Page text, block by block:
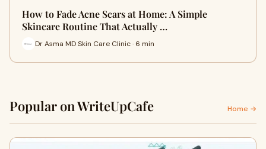
How to Fade Acne Scars at Home: A Simple
Skincare Routine That Actually …
Dr Asma MD Skin Care Clinic · 6 min
Popular on WriteUpCafe Home →